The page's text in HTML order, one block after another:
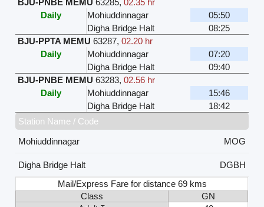
BJU-PNBE MEMU 63285,02.35 hr
Daily
Mohiuddinnagar
05:50
Digha Bridge Halt
08:25
BJU-PPTA MEMU 63287,02.20 hr
Daily
Mohiuddinnagar
07:20
Digha Bridge Halt
09:40
BJU-PNBE MEMU 63283,02.56 hr
Daily
Mohiuddinnagar
15:46
Digha Bridge Halt
18:42
Station Name / Code
Mohiuddinnagar
MOG
Digha Bridge Halt
DGBH
Mail/Express Fare for distance 69 kms
Class
GN